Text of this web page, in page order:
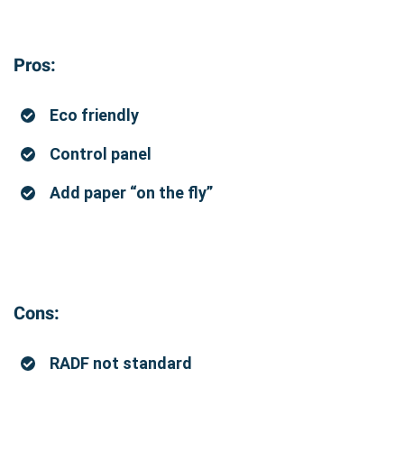
Pros:
Eco friendly
Control panel
Add paper “on the fly”
Cons:
RADF not standard